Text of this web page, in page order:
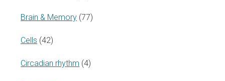
Brain & Memory (77)
Cells (42)
Circadian rhythm (4)